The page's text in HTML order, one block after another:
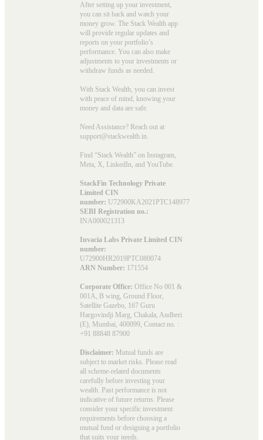
After setting up your investment,
you can sit back and watch your
money grow. The Stack Wealth app
will provide regular updates and
reports on your portfolio’s
performance. You can also make
adjustments to your investments or
withdraw funds as needed.
With Stack Wealth, you can invest
with peace of mind, knowing your
money and data are safe.
Need Assistance? Reach out at
support@stackwealth.in.
Find “Stack Wealth” on Instagram,
Meta, X, LinkedIn, and YouTube.
StackFin Technology Private
Limited CIN
number: U72900KA2021PTC148977
SEBI Registration no.:
INA000021313
Invacia Labs Private Limited CIN
number:
U72900HR2019PTC080074
ARN Number: 171554
Corporate Office: Office No 001 &
001A, B wing, Ground Floor,
Satellite Gazebo, 167 Guru
Hargovindji Marg, Chakala, Andheri
(E), Mumbai, 400099, Contact no. :
+91 88848 87900
Disclaimer: Mutual funds are
subject to market risks. Please read
all scheme-related documents
carefully before investing your
wealth. Past performance is not
indicative of future returns. Please
consider your specific investment
requirements before choosing a
mutual fund or designing a portfolio
that suits your needs.